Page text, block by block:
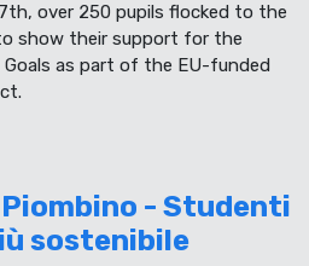
over 250 pupils flocked to the
show their support for the
as part of the EU-funded
- Studenti
sostenibile